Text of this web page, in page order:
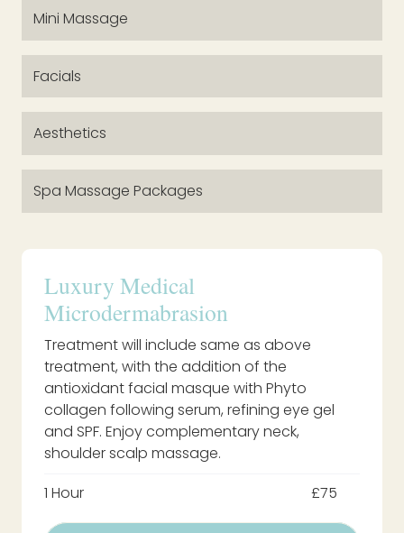
Mini Massage
Facials
Aesthetics
Spa Massage Packages
Luxury Medical
Microdermabrasion
Treatment will include same as above
treatment, with the addition of the
antioxidant facial masque with Phyto
collagen following serum, refining eye gel
and SPF. Enjoy complementary neck,
shoulder scalp massage.
1 Hour
£75